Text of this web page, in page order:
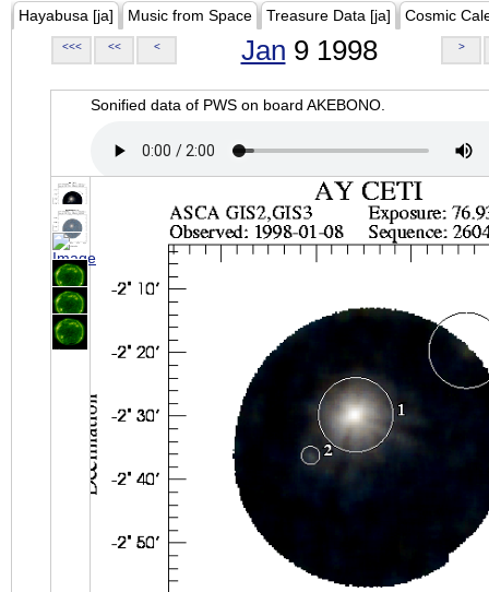
Hayabusa [ja] Music from Space Treasure Data [ja] Cosmic
<<< << < Jan 9 1998 >
Sonified data of PWS on board AKEBONO.